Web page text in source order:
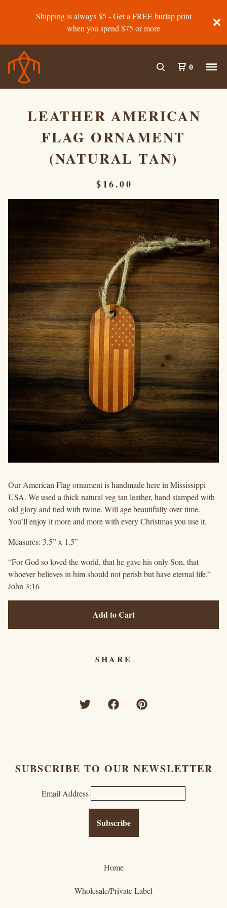
Shipping is always $5 - Get a FREE burlap print
when you spend $75 or more
0
LEATHER AMERICAN
FLAG ORNAMENT
(NATURAL TAN)
$16.00
Our American Flag ornament is handmade here in Mississippi
USA. We used a thick natural veg tan leather, hand stamped with
old glory and tied with twine. Will age beautifully over time.
You’ll enjoy it more and more with every Christmas you use it.
Measures: 3.5” x 1.5”
“For God so loved the world, that he gave his only Son, that
whoever believes in him should not perish but have eternal life.”
John 3:16
Add to Cart
SHARE
SUBSCRIBE TO OUR NEWSLETTER
Email Address
Home
Wholesale/Private Label